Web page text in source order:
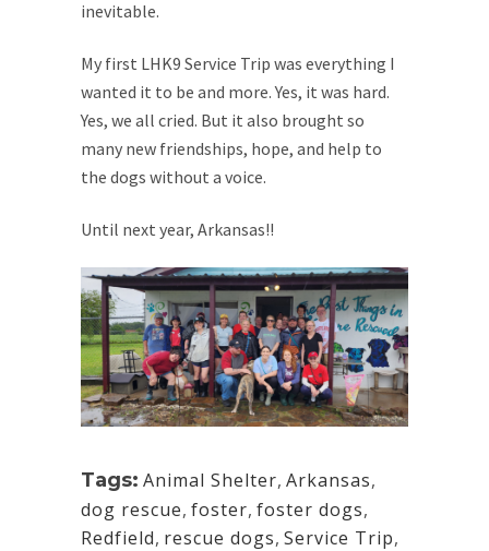
inevitable.
My first LHK9 Service Trip was everything I
wanted it to be and more. Yes, it was hard.
Yes, we all cried. But it also brought so
many new friendships, hope, and help to
the dogs without a voice.
Until next year, Arkansas!!
Tags: Animal Shelter, Arkansas,
dog rescue, foster, foster dogs,
Redfield, rescue dogs, Service Trip,